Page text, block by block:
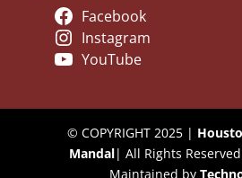
Facebook
Instagram
YouTube
© COPYRIGHT 2025 |
Mandal| All Rights
Maintained by